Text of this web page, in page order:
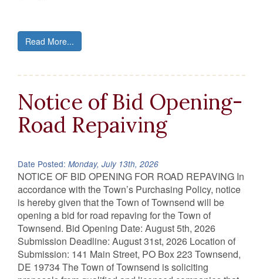
Read More...
Notice of Bid Opening-
Road Repaiving
Date Posted: Monday, July 13th, 2026
NOTICE OF BID OPENING FOR ROAD REPAVING In
accordance with the Town’s Purchasing Policy, notice
is hereby given that the Town of Townsend will be
opening a bid for road repaving for the Town of
Townsend. Bid Opening Date: August 5th, 2026
Submission Deadline: August 31st, 2026 Location of
Submission: 141 Main Street, PO Box 223 Townsend,
DE 19734 The Town of Townsend is soliciting